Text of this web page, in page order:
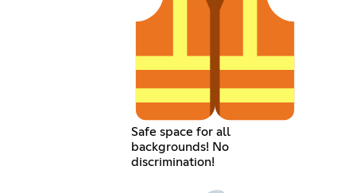
Safe space for all
backgrounds! No
discrimination!